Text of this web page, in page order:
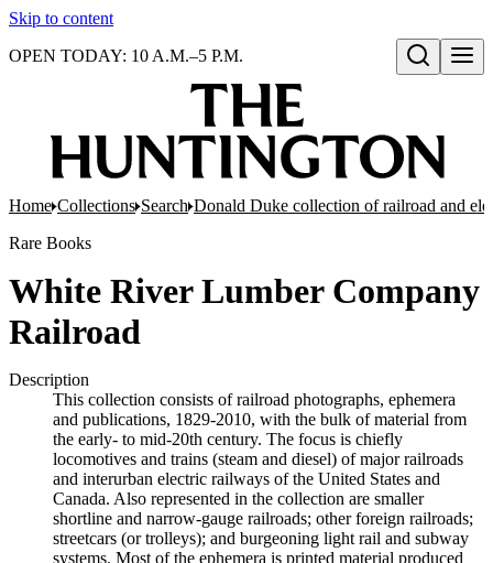
Skip to content
Open search
OPEN TODAY: 10 A.M.–5 P.M.
Home Collections Search Donald Duke collection of railroad and
Rare Books
White River Lumber Company
Railroad
Description
This collection consists of railroad photographs, ephemera
and publications, 1829-2010, with the bulk of material from
the early- to mid-20th century. The focus is chiefly
locomotives and trains (steam and diesel) of major railroads
and interurban electric railways of the United States and
Canada. Also represented in the collection are smaller
shortline and narrow-gauge railroads; other foreign railroads;
streetcars (or trolleys); and burgeoning light rail and subway
systems. Most of the ephemera is printed material produced